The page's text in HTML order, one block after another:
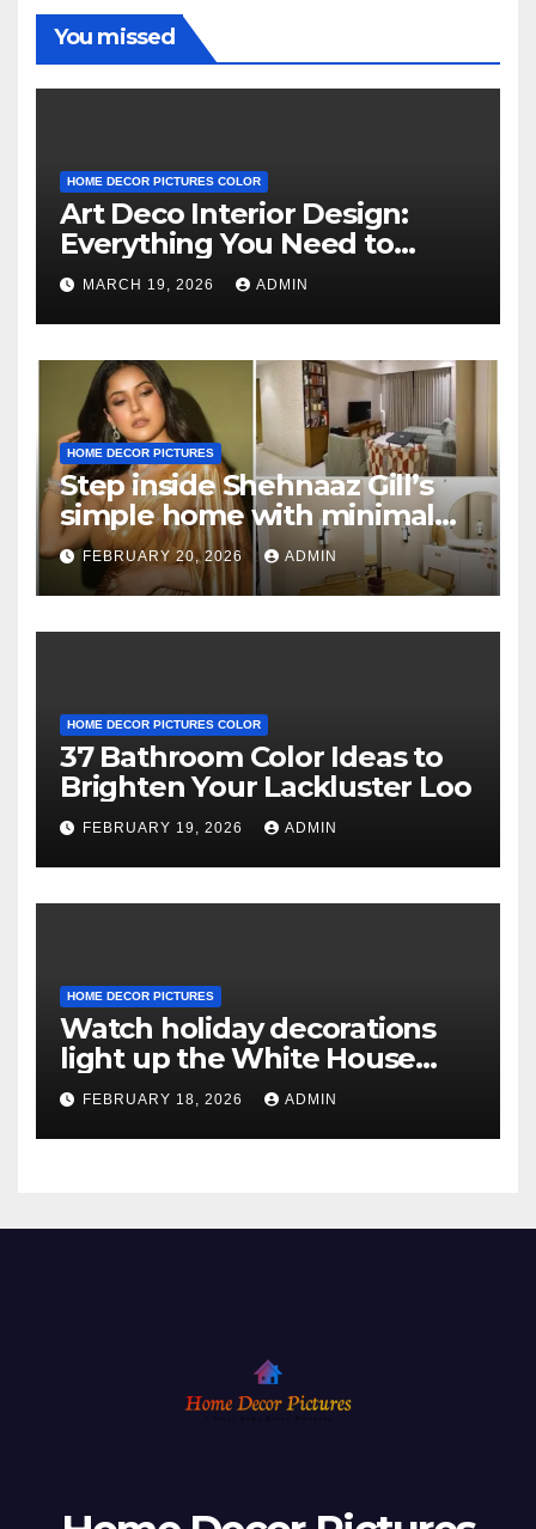
You missed
HOME DECOR PICTURES COLOR
Art Deco Interior Design:
Everything You Need to
Know
MARCH 19, 2026 ADMIN
HOME DECOR PICTURES
Step inside Shehnaaz Gill’s
simple home with minimal
decor and no photos
because she believes in
‘clean’ walls
FEBRUARY 20, 2026 ADMIN
HOME DECOR PICTURES COLOR
37 Bathroom Color Ideas to
Brighten Your Lackluster Loo
FEBRUARY 19, 2026 ADMIN
HOME DECOR PICTURES
Watch holiday decorations
light up the White House
ahead of Christmas
FEBRUARY 18, 2026 ADMIN